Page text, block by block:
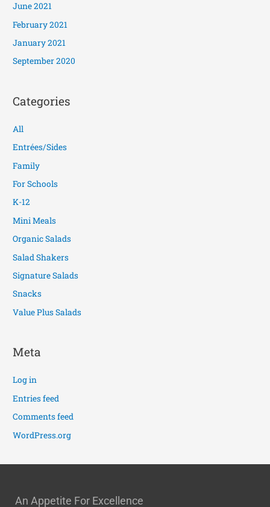
June 2021
February 2021
January 2021
September 2020
Categories
All
Entrées/Sides
Family
For Schools
K-12
Mini Meals
Organic Salads
Salad Shakers
Signature Salads
Snacks
Value Plus Salads
Meta
Log in
Entries feed
Comments feed
WordPress.org
An Appetite For Excellence